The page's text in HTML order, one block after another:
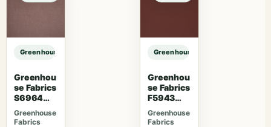
Greenhouse Fabrics S7768 Everglades sample
Greenhou
se Fabrics
S6964
Mauve
Greenhouse
Fabrics
Greenhouse Fabrics S7768
Greenhou
se Fabrics
F5943
Mahogan
y
Greenhouse
Fabrics